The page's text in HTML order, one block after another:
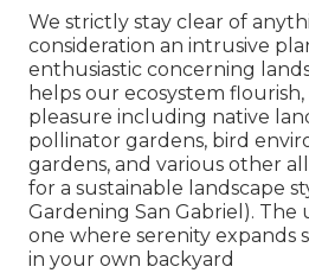
We strictly stay clear of
consideration an intrusive
enthusiastic concerning
helps our ecosystem
pleasure including native
pollinator gardens, bird
gardens, and various other
for a sustainable landscape
Gardening San Gabriel).
one where serenity expands
in your own backyard